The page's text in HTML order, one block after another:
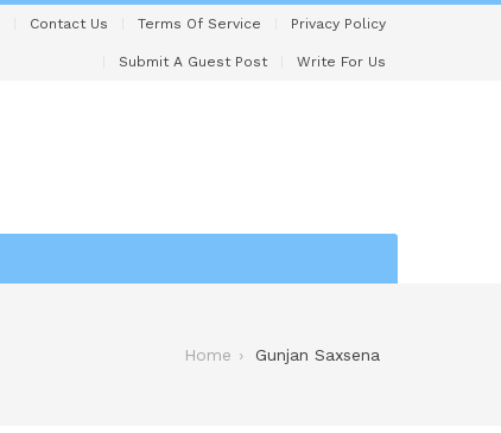
Contact Us Terms Of Service Privacy Policy
Submit A Guest Post Write For Us
Home Gunjan Saxsena